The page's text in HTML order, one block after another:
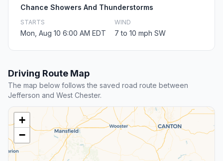
Chance Showers And Thunderstorms
STARTS
Mon, Aug 10 6:00 AM EDT
WIND
7 to 10 mph SW
Driving Route Map
The map below follows the saved road route between
Jefferson and West Chester.
+
−